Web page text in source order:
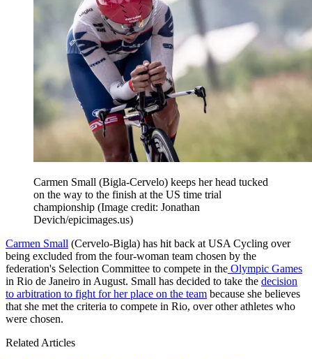
Carmen Small (Bigla-Cervelo) keeps her head tucked
on the way to the finish at the US time trial
championship (Image credit: Jonathan
Devich/epicimages.us)
Carmen Small (Cervelo-Bigla) has hit back at USA Cycling over
being excluded from the four-woman team chosen by the
federation's Selection Committee to compete in the Olympic Games
in Rio de Janeiro in August. Small has decided to take the decision
to arbitration to fight for her place on the team because she believes
that she met the criteria to compete in Rio, over other athletes who
were chosen.
Related Articles